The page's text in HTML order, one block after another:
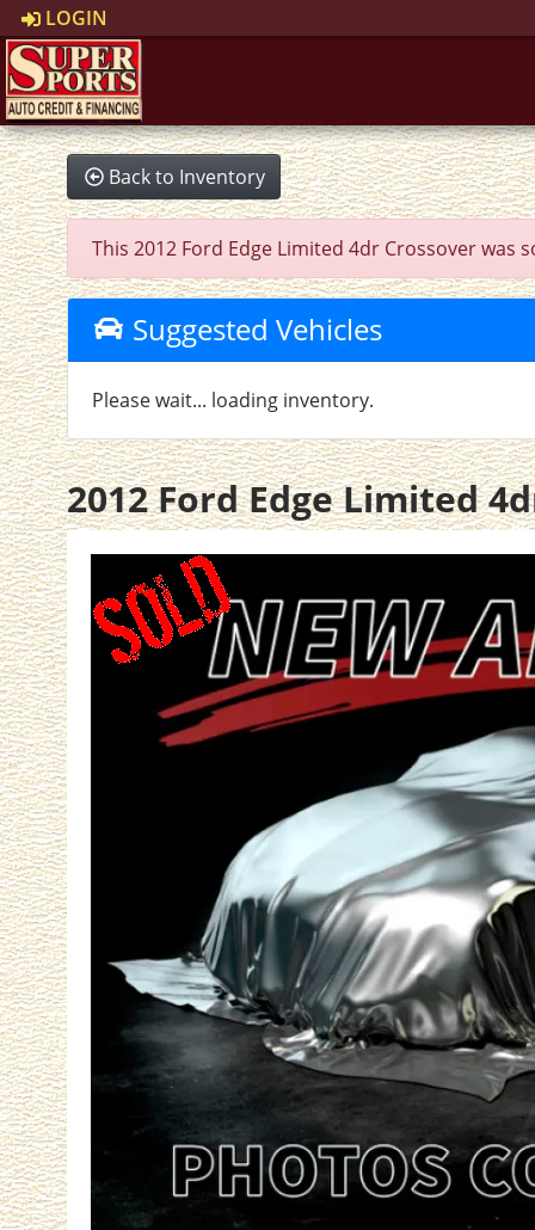
LOGIN
Back to Inventory
This 2012 Ford Edge Limited 4dr Crossover was
Suggested Vehicles
Please wait... loading inventory.
2012 Ford Edge Limited